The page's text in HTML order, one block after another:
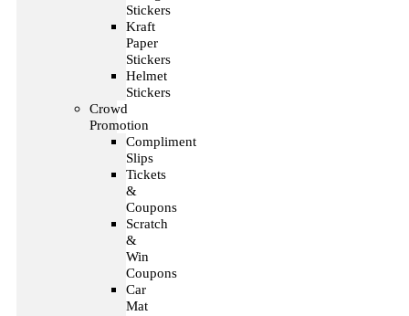
Stickers
Kraft
Paper
Stickers
Helmet
Stickers
Crowd
Promotion
Compliment
Slips
Tickets
&
Coupons
Scratch
&
Win
Coupons
Car
Mat